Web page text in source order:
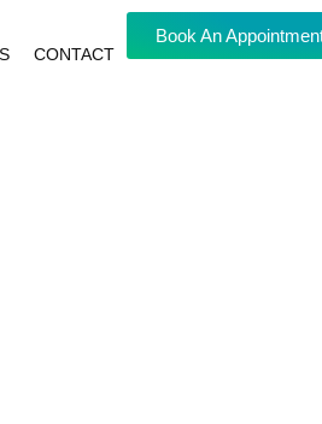
CONTACT
Book An